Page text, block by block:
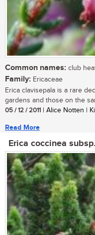
Common names: club
Family: Ericaceae
Erica clavisepala is a rare
gardens and those on the
05 / 12 / 2011 | Alice Notten |
Read More
Erica coccinea